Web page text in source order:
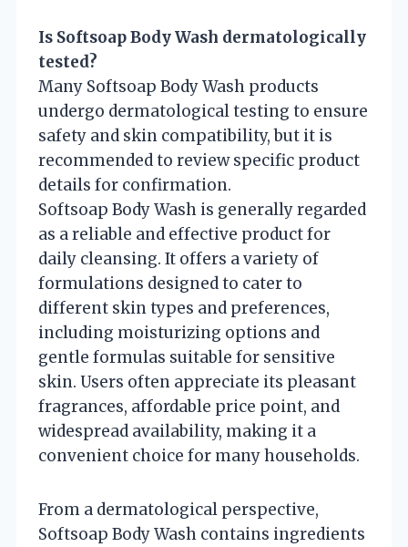
Is Softsoap Body Wash dermatologically
tested?
Many Softsoap Body Wash products
undergo dermatological testing to ensure
safety and skin compatibility, but it is
recommended to review specific product
details for confirmation.
Softsoap Body Wash is generally regarded
as a reliable and effective product for
daily cleansing. It offers a variety of
formulations designed to cater to
different skin types and preferences,
including moisturizing options and
gentle formulas suitable for sensitive
skin. Users often appreciate its pleasant
fragrances, affordable price point, and
widespread availability, making it a
convenient choice for many households.
From a dermatological perspective,
Softsoap Body Wash contains ingredients